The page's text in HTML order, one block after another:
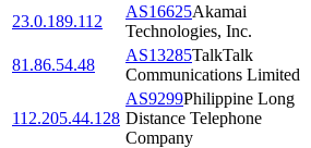
23.0.189.112
AS16625Akamai
Technologies, Inc.
81.86.54.48
AS13285TalkTalk
Communications Limited
112.205.44.128
AS9299Philippine Long
Distance Telephone
Company